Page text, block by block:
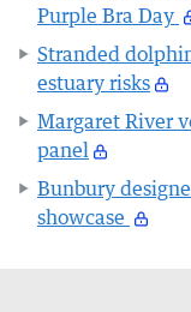
Purple Bra Day
Stranded
estuary risks
Margaret River
panel
Bunbury
showcase